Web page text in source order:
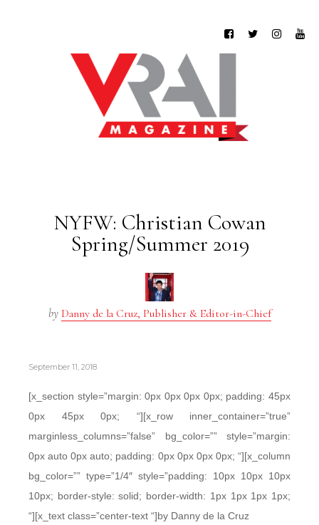
NYFW: Christian Cowan
Spring/Summer 2019
by Danny de la Cruz, Publisher & Editor-in-Chief
September 11, 2018
[x_section style=”margin: 0px 0px 0px 0px; padding: 45px
0px 45px 0px; “][x_row inner_container=”true”
marginless_columns=”false” bg_color=”” style=”margin:
0px auto 0px auto; padding: 0px 0px 0px 0px; “][x_column
bg_color=”” type=”1/4″ style=”padding: 10px 10px 10px
10px; border-style: solid; border-width: 1px 1px 1px 1px;
“][x_text class=”center-text “]by Danny de la Cruz